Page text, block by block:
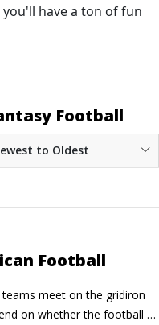
have a ton of fun
Football
to Oldest
Football
meet on the gridiron
on whether the football